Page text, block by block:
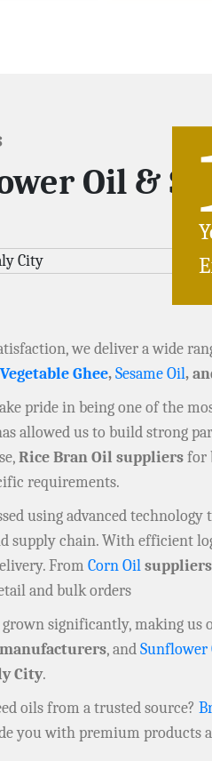
Oil &
we deliver a wide
Vegetable Ghee,Sesame Oil,
pride in being one of the
allowed us to build strong
Rice Bran Oil suppliersfor
requirements.
using advanced
supply chain. With efficient
From Corn Oilsuppliers
and bulk orders
significantly, making us
manufacturers, andSunflower
City.
oils from a trusted source?
you with premium products